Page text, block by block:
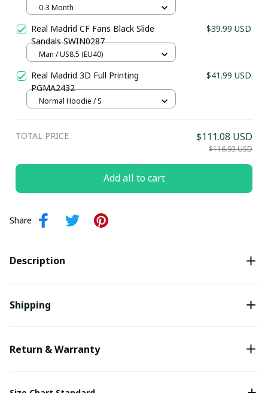
Kit 25/26 (Inspiration) - Personalized
0-3 Month
Real Madrid CF Fans Black Slide
Sandals SWIN0287
$39.99 USD
Man / US8.5 (EU40)
Real Madrid 3D Full Printing
PGMA2432
$41.99 USD
Normal Hoodie / S
TOTAL PRICE $111.08 USD
$116.93 USD
Add all to cart
Share
Description
Shipping
Return & Warranty